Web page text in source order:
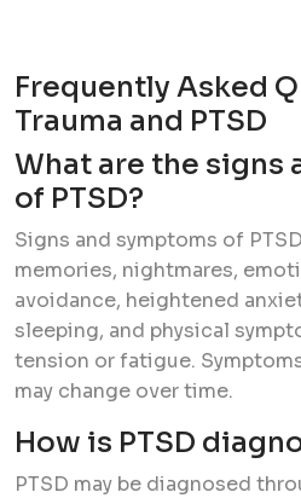
Frequently Asked
Trauma and PTSD
What are the signs
of PTSD?
Signs and symptoms of
memories, nightmares,
avoidance, heightened
sleeping, and physical
tension or fatigue.
may change over time.
How is PTSD
PTSD may be diagnosed